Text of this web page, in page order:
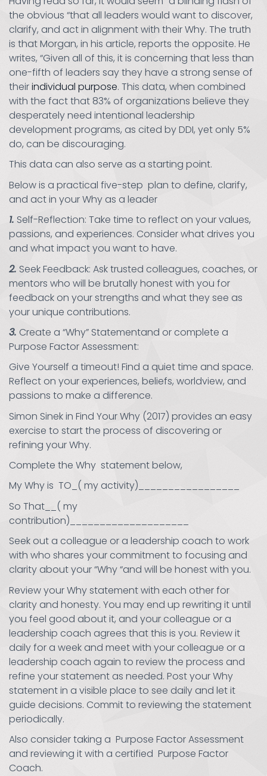
the obvious “that all leaders would want to discover,
clarify, and act in alignment with their Why. The truth
is that Morgan, in his article, reports the opposite. He
writes, “Given all of this, it is concerning that less than
one-fifth of leaders say they have a strong sense of
theirindividual purpose. This data, when combined
with the fact that 83% of organizations believe they
desperately need intentional leadership
development programs, as cited by DDI, yet only 5%
do, can be discouraging.
This data can also serve as a starting point.
Below is a practical five-step plan to define, clarify,
and act in your Why as a leader
1. Self-Reflection: Take time to reflect on your values,
passions, and experiences. Consider what drives you
and what impact you want to have.
2. Seek Feedback: Ask trusted colleagues, coaches, or
mentors who will be brutally honest with you for
feedback on your strengths and what they see as
your unique contributions.
3. Create a “Why” Statementand or complete a
Purpose Factor Assessment:
Give Yourself a timeout! Find a quiet time and space.
Reflect on your experiences, beliefs, worldview, and
passions to make a difference.
Simon Sinek in Find Your Why (2017) provides an easy
exercise to start the process of discovering or
refining your Why.
Complete the Why statement below,
My Why is TO_( my activity)_________________
So That__( my
contribution)____________________
Seek out a colleague or a leadership coach to work
with who shares your commitment to focusing and
clarity about your “Why “and will be honest with you.
Review your Why statement with each other for
clarity and honesty. You may end up rewriting it until
you feel good about it, and your colleague or a
leadership coach agrees that this is you. Review it
daily for a week and meet with your colleague or a
leadership coach again to review the process and
refine your statement as needed. Post your Why
statement in a visible place to see daily and let it
guide decisions. Commit to reviewing the statement
periodically.
Also consider taking a Purpose Factor Assessment
and reviewing it with a certified Purpose Factor
Coach.